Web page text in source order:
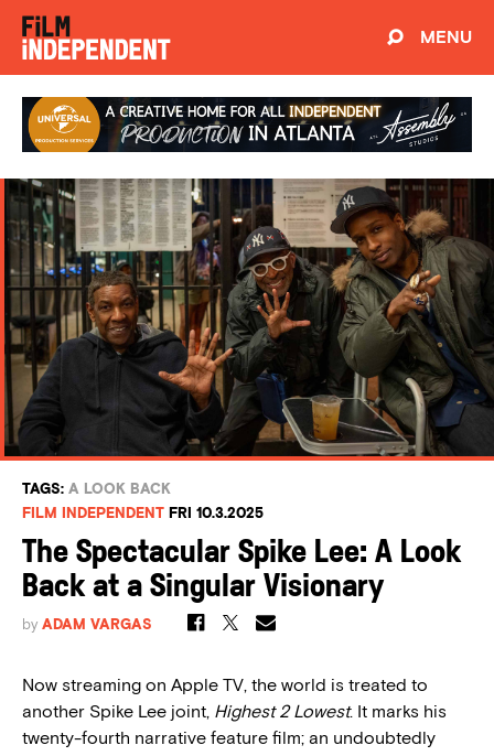
MENU
TAGS: A LOOK BACK
FILM INDEPENDENT FRI 10.3.2025
The Spectacular Spike Lee: A Look
Back at a Singular Visionary
by ADAM VARGAS
Now streaming on Apple TV, the world is treated to
another Spike Lee joint, Highest 2 Lowest. It marks his
twenty-fourth narrative feature film; an undoubtedly